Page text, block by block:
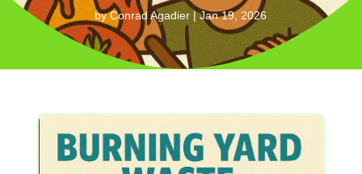
byConrad Agadier |Jan 19, 2026